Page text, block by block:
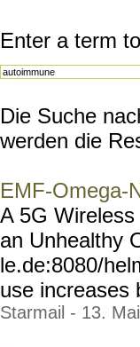
Enter a term
Die Suche
werden die
EMF-Omega-
A 5G
an Unhealthy
le.de:8080/
use increases
Starmail - 13.